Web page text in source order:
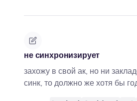
не синхронизирует
захожу в свой ак, но ни
синк, то должно же хотя бы